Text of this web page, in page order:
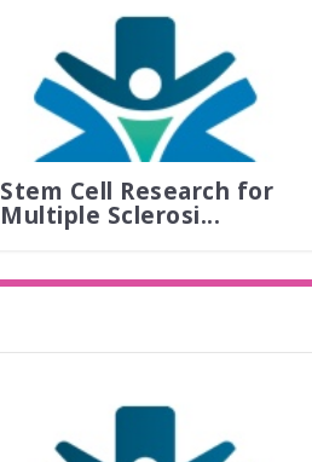
Stem Cell Research for
Multiple Sclerosi...